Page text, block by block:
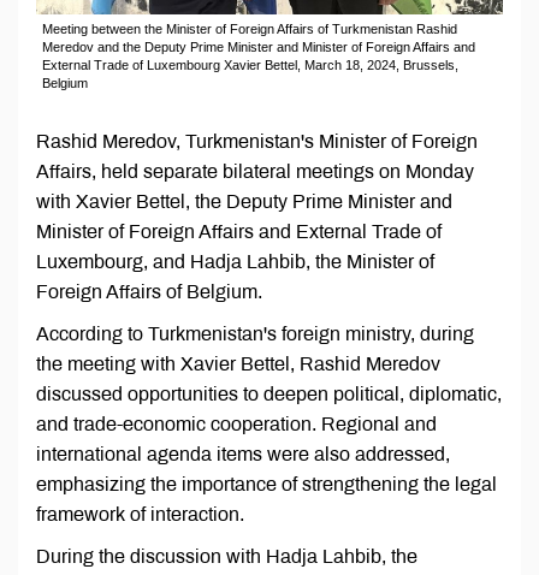
Meeting between the Minister of Foreign Affairs of Turkmenistan Rashid
Meredov and the Deputy Prime Minister and Minister of Foreign Affairs and
External Trade of Luxembourg Xavier Bettel, March 18, 2024, Brussels,
Belgium
Rashid Meredov, Turkmenistan's Minister of Foreign
Affairs, held separate bilateral meetings on Monday
with Xavier Bettel, the Deputy Prime Minister and
Minister of Foreign Affairs and External Trade of
Luxembourg, and Hadja Lahbib, the Minister of
Foreign Affairs of Belgium.
According to Turkmenistan's foreign ministry, during
the meeting with Xavier Bettel, Rashid Meredov
discussed opportunities to deepen political, diplomatic,
and trade-economic cooperation. Regional and
international agenda items were also addressed,
emphasizing the importance of strengthening the legal
framework of interaction.
During the discussion with Hadja Lahbib, the